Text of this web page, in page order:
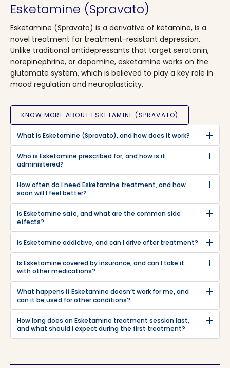
Esketamine (Spravato)
Esketamine (Spravato) is a derivative of ketamine, is a
novel treatment for treatment-resistant depression.
Unlike traditional antidepressants that target serotonin,
norepinephrine, or dopamine, esketamine works on the
glutamate system, which is believed to play a key role in
mood regulation and neuroplasticity.
KNOW MORE ABOUT ESKETAMINE (SPRAVATO)
What is Esketamine (Spravato), and how does it work?
Who is Esketamine prescribed for, and how is it
administered?
How often do I need Esketamine treatment, and how
soon will I feel better?
Is Esketamine safe, and what are the common side
effects?
Is Esketamine addictive, and can I drive after treatment?
Is Esketamine covered by insurance, and can I take it
with other medications?
What happens if Esketamine doesn’t work for me, and
can it be used for other conditions?
How long does an Esketamine treatment session last,
and what should I expect during the first treatment?